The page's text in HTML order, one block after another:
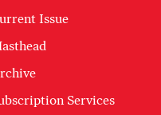
Issue
Services